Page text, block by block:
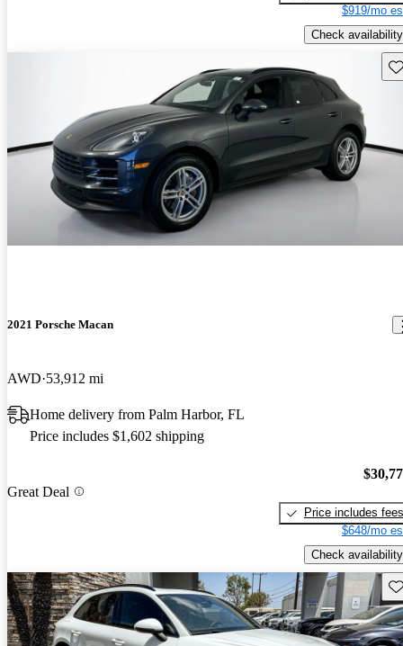
$919/mo
Check availability
2021 Porsche Macan
AWD 53,912 mi
Home delivery from Palm Harbor, FL
Price includes $1,602 shipping
Great Deal
Price includes fees
$648/mo
Check availability